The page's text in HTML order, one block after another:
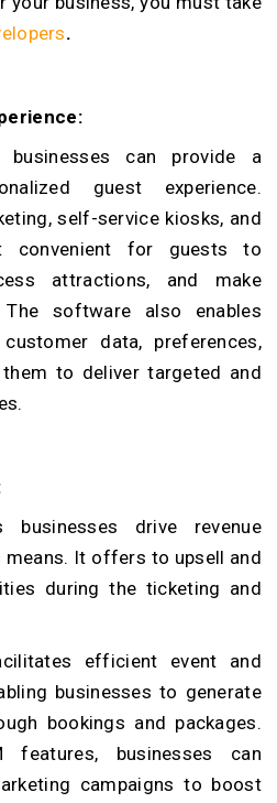
.
can provide a
guest experience.
self-service kiosks, and
convenient for guests to
attractions, and make
The software also enables
data, preferences,
to deliver targeted and
businesses drive revenue
It offers to upsell and
during the ticketing and
efficient event and
businesses to generate
bookings and packages.
features, businesses can
campaigns to boost